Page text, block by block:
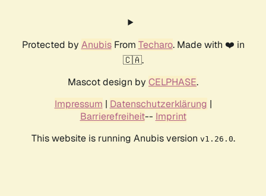
Protected by AnubisFrom Techaro. Made with ❤️ in
🇨🇦.
Mascot design by CELPHASE.
Impressum | Datenschutzerklärung |
Barrierefreiheit-- Imprint
This website is running Anubis version v1.26.0.